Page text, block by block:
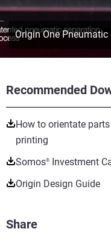
Recommended
How to orientate
printing
Somos® Investment
Origin Design Guide
Share
Origin One Pneumatic